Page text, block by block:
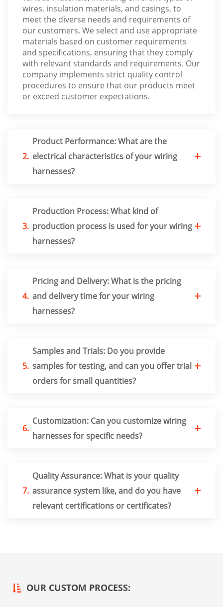
wires, insulation materials, and casings, to
meet the diverse needs and requirements of
our customers. We select and use appropriate
materials based on customer requirements
and specifications, ensuring that they comply
with relevant standards and requirements. Our
company implements strict quality control
procedures to ensure that our products meet
or exceed customer expectations.
2.
Product Performance: What are the
electrical characteristics of your wiring
harnesses?
3.
Production Process: What kind of
production process is used for your wiring
harnesses?
4.
Pricing and Delivery: What is the pricing
and delivery time for your wiring
harnesses?
5.
Samples and Trials: Do you provide
samples for testing, and can you offer trial
orders for small quantities?
6.
Customization: Can you customize wiring
harnesses for specific needs?
7.
Quality Assurance: What is your quality
assurance system like, and do you have
relevant certifications or certificates?
OUR CUSTOM PROCESS: